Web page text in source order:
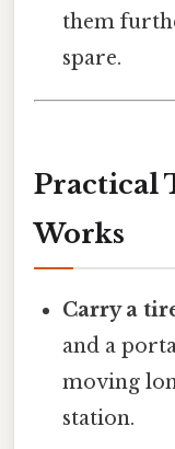
them
spare.
Practical
Works
Carry a
and a
moving
station.